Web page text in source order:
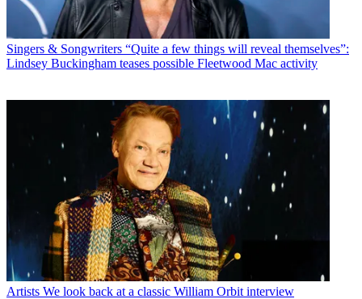
Singers & Songwriters “Quite a few things will reveal themselves”:
Lindsey Buckingham teases possible Fleetwood Mac activity
Artists We look back at a classic William Orbit interview